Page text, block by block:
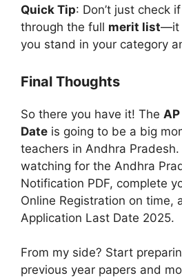
Quick Tip: Don’t just check
through the full merit list—it
you stand in your category
Final Thoughts
So there you have it! The
Date is going to be a big
teachers in Andhra Pradesh.
watching for the Andhra
Notification PDF, complete
Online Registration on time,
Application Last Date 2025.
From my side? Start
previous year papers and